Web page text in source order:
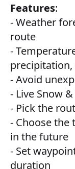
Features:
- Weather
route
-
- Avoid
- Live Snow
- Pick the
- Choose the
in the future
- Set
duration